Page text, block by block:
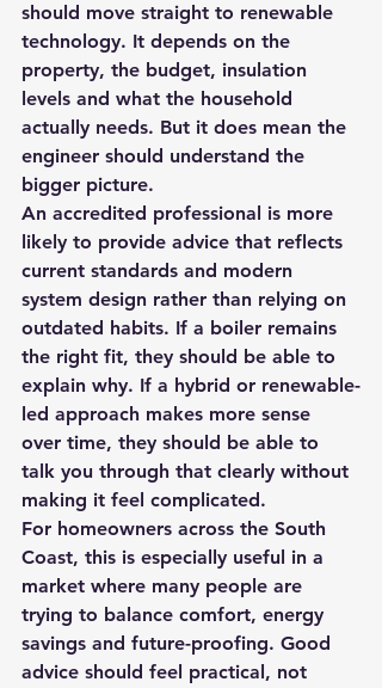
should move straight to renewable
technology. It depends on the
property, the budget, insulation
levels and what the household
actually needs. But it does mean the
engineer should understand the
bigger picture.
An accredited professional is more
likely to provide advice that reflects
current standards and modern
system design rather than relying on
outdated habits. If a boiler remains
the right fit, they should be able to
explain why. If a hybrid or renewable-
led approach makes more sense
over time, they should be able to
talk you through that clearly without
making it feel complicated.
For homeowners across the South
Coast, this is especially useful in a
market where many people are
trying to balance comfort, energy
savings and future-proofing. Good
advice should feel practical, not